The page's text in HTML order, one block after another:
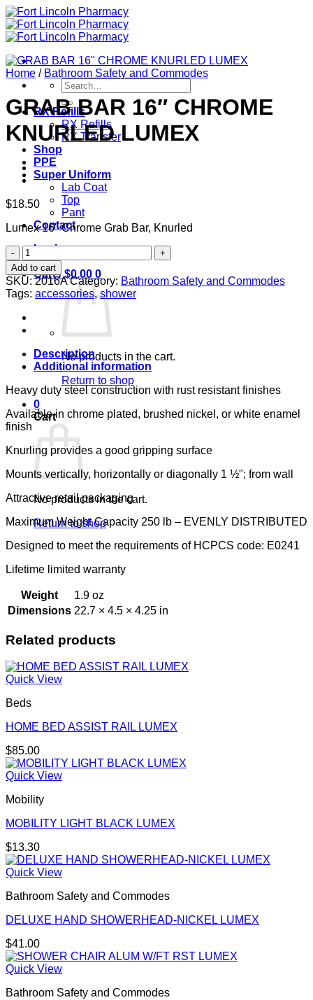
Skip
to
content
Search
for:
RX Refills
RX Refills
RX Transfer
Shop
PPE
Super Uniform
Lab Coat
Top
Pant
Contact
Login
Cart /$0.00 0
No products in the cart.
Return to shop
0
Cart
No products in the cart.
Return to shop
Home / Bathroom Safety and Commodes
GRAB BAR 16″ CHROME
KNURLED LUMEX
$18.50
Lumex 16" Chrome Grab Bar, Knurled
GRAB
BAR
16"
CHROME
KNURLED
LUMEX
quantity
Add to cart
SKU:2016A Category: Bathroom Safety and Commodes
Tags: accessories,shower
Description
Additional information
Heavy duty steel construction with rust resistant finishes
Available in chrome plated, brushed nickel, or white enamel
finish
Knurling provides a good gripping surface
Mounts vertically, horizontally or diagonally 1 ½"; from wall
Attractive retail packaging
Maximum Weight Capacity 250 lb – EVENLY DISTRIBUTED
Designed to meet the requirements of HCPCS code: E0241
Lifetime limited warranty
Weight
1.9 oz
Dimensions 22.7 × 4.5 × 4.25 in
Related products
Quick View
Beds
HOME BED ASSIST RAIL LUMEX
$85.00
Quick View
Mobility
MOBILITY LIGHT BLACK LUMEX
$13.30
Quick View
Bathroom Safety and Commodes
DELUXE HAND SHOWERHEAD-NICKEL LUMEX
$41.00
Quick View
Bathroom Safety and Commodes